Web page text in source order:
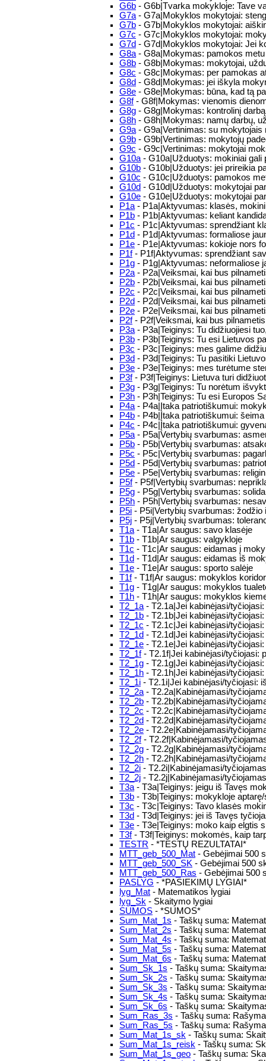
G6b - G6b|Tvarka mokykloje: Tave
G7a - G7a|Mokyklos mokytojai:
G7b - G7b|Mokyklos mokytojai:
G7c - G7c|Mokyklos mokytojai:
G7d - G7d|Mokyklos mokytojai: Jei
G8a - G8a|Mokymas: pamokos
G8b - G8b|Mokymas: mokytojai,
G8c - G8c|Mokymas: per pamokas
G8d - G8d|Mokymas: jei iškyla
G8e - G8e|Mokymas: būna, kad tą
G8f- G8f|Mokymas: vienomis
G8g - G8g|Mokymas: kontrolinį
G8h - G8h|Mokymas: namų darbų,
G9a - G9a|Vertinimas: su
G9b - G9b|Vertinimas: mokytojų
G9c - G9c|Vertinimas: mokytojai
G10a - G10a|Užduotys: mokiniai
G10b - G10b|Užduotys: jei prireikia
G10c - G10c|Užduotys: pamokos
G10d - G10d|Užduotys: mokytojai
G10e - G10e|Užduotys: mokytojai
P1a - P1a|Aktyvumas: klasės,
P1b - P1b|Aktyvumas: keliant
P1c - P1c|Aktyvumas: sprendžiant
P1d - P1d|Aktyvumas: formaliose
P1e - P1e|Aktyvumas: kokioje nors
P1f- P1f|Aktyvumas: sprendžiant
P1g - P1g|Aktyvumas: neformaliose
P2a - P2a|Veiksmai, kai bus
P2b - P2b|Veiksmai, kai bus
P2c - P2c|Veiksmai, kai bus
P2d - P2d|Veiksmai, kai bus
P2e - P2e|Veiksmai, kai bus
P2f- P2f|Veiksmai, kai bus
P3a - P3a|Teiginys: Tu didžiuojiesi
P3b - P3b|Teiginys: Tu esi Lietuvos
P3c - P3c|Teiginys: mes galime
P3d - P3d|Teiginys: Tu pasitiki
P3e - P3e|Teiginys: mes turėtume
P3f- P3f|Teiginys: Lietuva turi
P3g - P3g|Teiginys: Tu norėtum
P3h - P3h|Teiginys: Tu esi Europos
P4a - P4a|Įtaka patriotiškumui:
P4b - P4b|Įtaka patriotiškumui:
P4c - P4c|Įtaka patriotiškumui:
P5a - P5a|Vertybių svarbumas:
P5b - P5b|Vertybių svarbumas:
P5c - P5c|Vertybių svarbumas:
P5d - P5d|Vertybių svarbumas:
P5e - P5e|Vertybių svarbumas:
P5f- P5f|Vertybių svarbumas:
P5g - P5g|Vertybių svarbumas:
P5h - P5h|Vertybių svarbumas:
P5i - P5i|Vertybių svarbumas: žodžio
P5j - P5j|Vertybių svarbumas:
T1a - T1a|Ar saugus: savo klasėje
T1b - T1b|Ar saugus: valgykloje
T1c - T1c|Ar saugus: eidamas į
T1d - T1d|Ar saugus: eidamas iš
T1e - T1e|Ar saugus: sporto salėje
T1f- T1f|Ar saugus: mokyklos
T1g - T1g|Ar saugus: mokyklos
T1h - T1h|Ar saugus: mokyklos
T2_1a - T2.1a|Jei kabinėjasi/
T2_1b - T2.1b|Jei kabinėjasi/
T2_1c - T2.1c|Jei kabinėjasi/
T2_1d - T2.1d|Jei kabinėjasi/
T2_1e - T2.1e|Jei kabinėjasi/
T2_1f- T2.1f|Jei kabinėjasi/tyčiojasi:
T2_1g - T2.1g|Jei kabinėjasi/
T2_1h - T2.1h|Jei kabinėjasi/
T2_1i - T2.1i|Jei kabinėjasi/tyčiojasi:
T2_2a - T2.2a|Kabinėjamasi/
T2_2b - T2.2b|Kabinėjamasi/
T2_2c - T2.2c|Kabinėjamasi/
T2_2d - T2.2d|Kabinėjamasi/
T2_2e - T2.2e|Kabinėjamasi/
T2_2f- T2.2f|Kabinėjamasi/
T2_2g - T2.2g|Kabinėjamasi/
T2_2h - T2.2h|Kabinėjamasi/
T2_2i - T2.2i|Kabinėjamasi/
T2_2j - T2.2j|Kabinėjamasi/
T3a - T3a|Teiginys: jeigu iš Tavęs
T3b - T3b|Teiginys: mokykloje
T3c - T3c|Teiginys: Tavo klasės
T3d - T3d|Teiginys: jei iš Tavęs
T3e - T3e|Teiginys: moko kaip elgtis
T3f- T3f|Teiginys: mokomės, kaip
TESTR - *TESTŲ REZULTATAI*
MTT_geb_500_Mat - Gebėjimai 500
MTT_geb_500_SK - Gebėjimai 500
MTT_geb_500_Ras - Gebėjimai 500
PASLYG - *PASIEKIMŲ LYGIAI*
lyg_Mat - Matematikos lygiai
lyg_Sk - Skaitymo lygiai
SUMOS - *SUMOS*
Sum_Mat_1s - Taškų suma:
Sum_Mat_2s - Taškų suma:
Sum_Mat_4s - Taškų suma:
Sum_Mat_5s - Taškų suma:
Sum_Mat_6s - Taškų suma:
Sum_Sk_1s - Taškų suma:
Sum_Sk_2s - Taškų suma:
Sum_Sk_3s - Taškų suma:
Sum_Sk_4s - Taškų suma:
Sum_Sk_6s - Taškų suma:
Sum_Ras_3s - Taškų suma:
Sum_Ras_5s - Taškų suma:
Sum_Mat_1s_sk - Taškų suma:
Sum_Mat_1s_reisk - Taškų suma:
Sum_Mat_1s_geo - Taškų suma: